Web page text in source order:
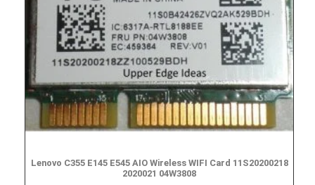
Lenovo C355 E145 E545 AIO Wireless WIFI Card 11S20200218
2020021 04W3808